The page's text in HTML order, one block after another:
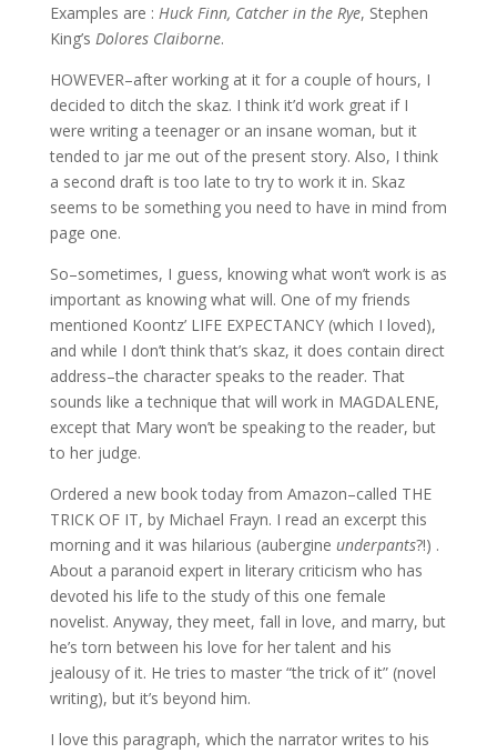
Examples are : Huck Finn, Catcher in the Rye, Stephen
King’s Dolores Claiborne.
HOWEVER–after working at it for a couple of hours, I
decided to ditch the skaz. I think it’d work great if I
were writing a teenager or an insane woman, but it
tended to jar me out of the present story. Also, I think
a second draft is too late to try to work it in. Skaz
seems to be something you need to have in mind from
page one.
So–sometimes, I guess, knowing what won’t work is as
important as knowing what will. One of my friends
mentioned Koontz’ LIFE EXPECTANCY (which I loved),
and while I don’t think that’s skaz, it does contain direct
address–the character speaks to the reader. That
sounds like a technique that will work in MAGDALENE,
except that Mary won’t be speaking to the reader, but
to her judge.
Ordered a new book today from Amazon–called THE
TRICK OF IT, by Michael Frayn. I read an excerpt this
morning and it was hilarious (aubergine underpants?!) .
About a paranoid expert in literary criticism who has
devoted his life to the study of this one female
novelist. Anyway, they meet, fall in love, and marry, but
he’s torn between his love for her talent and his
jealousy of it. He tries to master “the trick of it” (novel
writing), but it’s beyond him.
I love this paragraph, which the narrator writes to his